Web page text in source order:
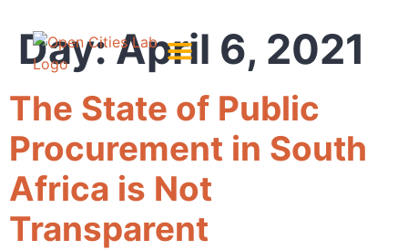
Day:April 6, 2021
The State of Public
Procurement in South
Africa is Not
Transparent